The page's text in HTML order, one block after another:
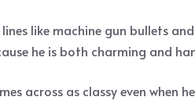
like machine gun bullets
he is both charming and
across as classy even